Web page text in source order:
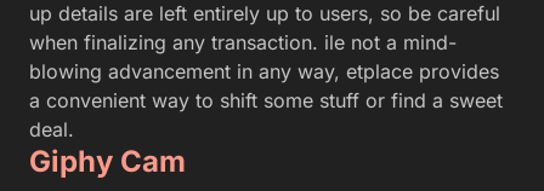
up details are left entirely up to users, so be careful
when finalizing any transaction. ile not a mind-
blowing advancement in any way, etplace provides
a convenient way to shift some stuff or find a sweet
deal.
Giphy Cam